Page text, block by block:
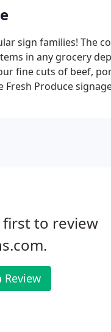
sign families! The
in any grocery
fine cuts of beef,
Produce
first to review
Review